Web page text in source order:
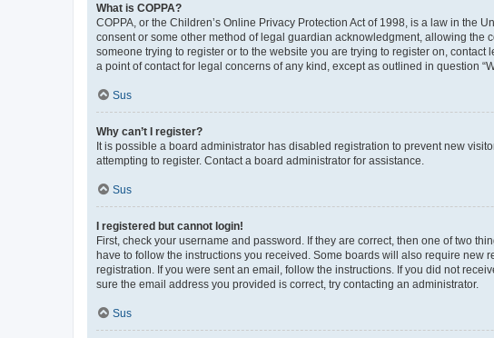
What is COPPA?
COPPA, or the Children’s Online Privacy Protection Act of 1998, is a law in the
consent or some other method of legal guardian acknowledgment, allowing
someone trying to register or to the website you are trying to register on,
a point of contact for legal concerns of any kind, except as outlined in question
Sus
Why can’t I register?
It is possible a board administrator has disabled registration to prevent new
attempting to register. Contact a board administrator for assistance.
Sus
I registered but cannot login!
First, check your username and password. If they are correct, then one of two
have to follow the instructions you received. Some boards will also require new
registration. If you were sent an email, follow the instructions. If you did not
sure the email address you provided is correct, try contacting an administrator.
Sus